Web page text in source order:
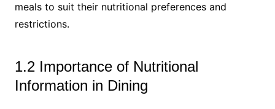
meals to suit their nutritional preferences and
restrictions.
1.2 Importance of Nutritional
Information in Dining